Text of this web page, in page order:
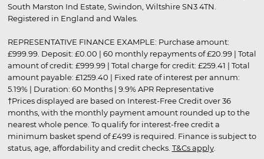
South Marston Ind Estate, Swindon, Wiltshire SN3 4TN.
Registered in England and Wales.
REPRESENTATIVE FINANCE EXAMPLE: Purchase amount:
£999.99. Deposit: £0.00 | 60 monthly repayments of £20.99 | Total
amount of credit: £999.99 | Total charge for credit: £259.41 | Total
amount payable: £1259.40 | Fixed rate of interest per annum:
5.19% | Duration: 60 Months | 9.9% APR Representative
†Prices displayed are based on Interest-Free Credit over 36
months, with the monthly payment amount rounded up to the
nearest whole pence. To qualify for interest-free credit a
minimum basket spend of £499 is required. Finance is subject to
status, age, affordability and credit checks. T&Cs apply.